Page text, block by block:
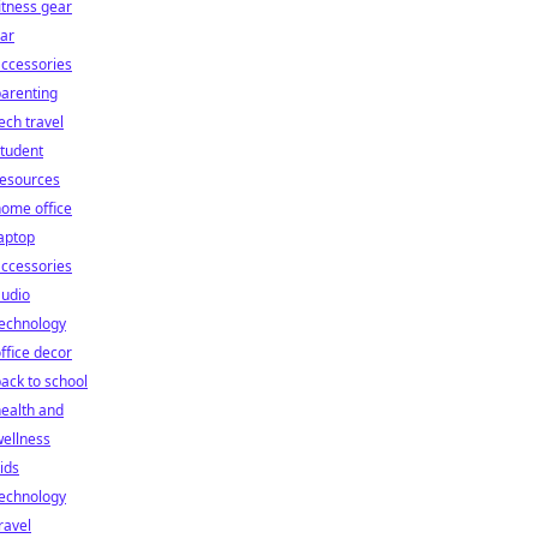
gear
travel
office
decor
to school
and